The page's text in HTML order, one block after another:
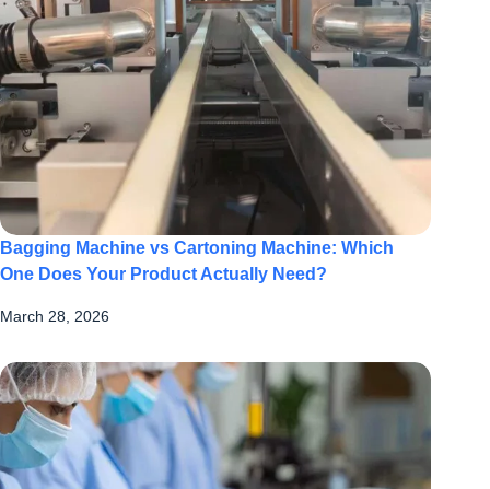
Bagging Machine vs Cartoning Machine: Which
One Does Your Product Actually Need?
March 28, 2026